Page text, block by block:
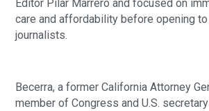
Editor Pilar Marrero and focused on
care and affordability before opening
journalists.
Becerra, a former California Attorney
member of Congress and U.S.